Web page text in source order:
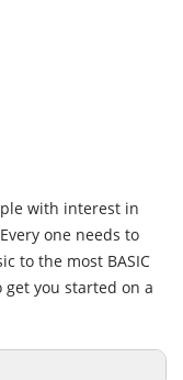
with interest in
one needs to
to the most BASIC
get you started on a